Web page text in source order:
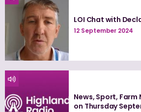
LOI Chat with
12 September 2024
News, Sport,
on Thursday